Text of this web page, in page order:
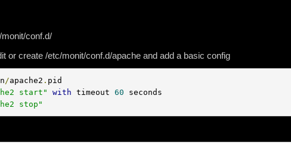
conf.d/
or create /etc/monit/conf.d/apache and add a basic config
/apache2 . pid
start" with timeout 60 seconds
stop"